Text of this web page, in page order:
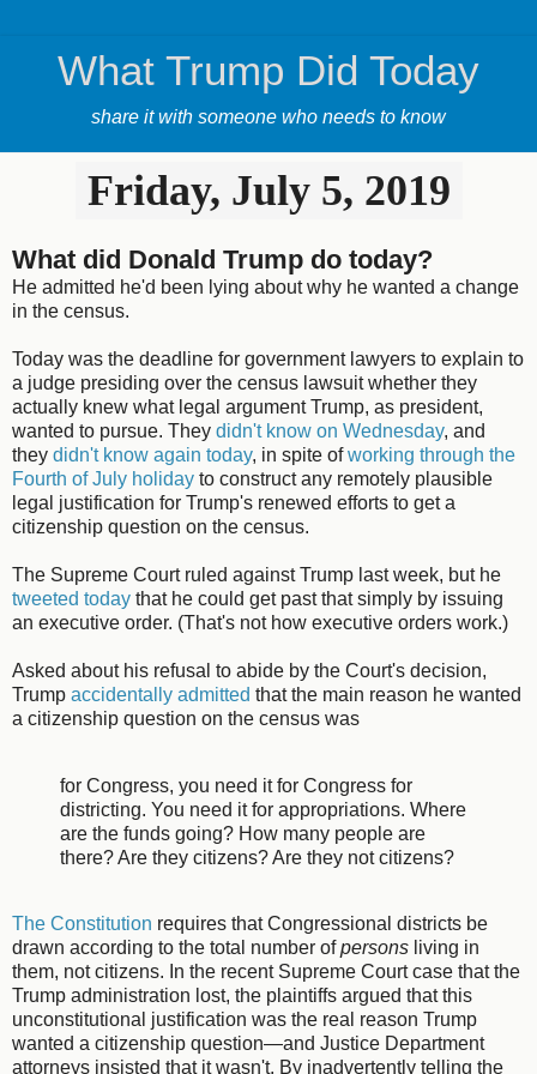
What Trump Did Today
share it with someone who needs to know
Friday, July 5, 2019
What did Donald Trump do today?
He admitted he'd been lying about why he wanted a change
in the census.
Today was the deadline for government lawyers to explain to
a judge presiding over the census lawsuit whether they
actually knew what legal argument Trump, as president,
wanted to pursue. They didn't know on Wednesday, and
they didn't know again today, in spite ofworking through the
Fourth of July holiday to construct any remotely plausible
legal justification for Trump's renewed efforts to get a
citizenship question on the census.
The Supreme Court ruled against Trump last week, but he
tweeted today that he could get past that simply by issuing
an executive order. (That's not how executive orders work.)
Asked about his refusal to abide by the Court's decision,
Trump accidentally admitted that the main reason he wanted
a citizenship question on the census was
for Congress, you need it for Congress for
districting. You need it for appropriations. Where
are the funds going? How many people are
there? Are they citizens? Are they not citizens?
The Constitution requires that Congressional districts be
drawn according to the total number ofpersons living in
them, not citizens. In the recent Supreme Court case that the
Trump administration lost, the plaintiffs argued that this
unconstitutional justification was the real reason Trump
wanted a citizenship question—and Justice Department
attorneys insisted that it wasn't. By inadvertently telling the